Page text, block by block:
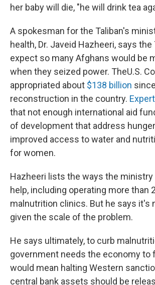
her baby will die, "he will drink tea
A spokesman for the Taliban's
health, Dr. Javeid Hazheeri, says
expect so many Afghans would be
when they seized power. TheU.S.
appropriated about $138 billion
reconstruction in the country.
that not enough international aid
of development that address
improved access to water and
for women.
Hazheeri lists the ways the
help, including operating more than
malnutrition clinics. But he says it's
given the scale of the problem.
He says ultimately, to curb
government needs the economy to
would mean halting Western
central bank assets should be